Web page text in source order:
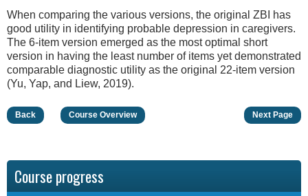
When comparing the various versions, the original ZBI has
good utility in identifying probable depression in caregivers.
The 6-item version emerged as the most optimal short
version in having the least number of items yet demonstrated
comparable diagnostic utility as the original 22-item version
(Yu, Yap, and Liew, 2019).
Back Course Overview Next Page
Course progress